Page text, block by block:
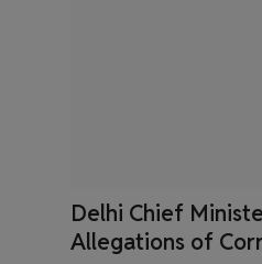
GalleryDelhi Chief
Allegations of